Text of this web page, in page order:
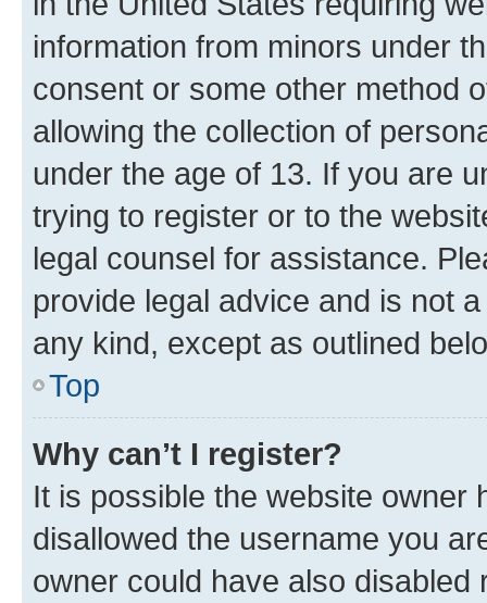
information from minors under
consent or some other method
allowing the collection of
under the age of 13. If you are
trying to register or to the
legal counsel for assistance.
provide legal advice and is not
any kind, except as outlined
Top
Why can’t I register?
It is possible the website owner
disallowed the username you
owner could have also